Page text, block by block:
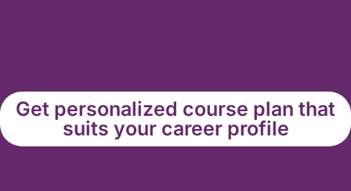
Get personalized course plan that
suits your career profile